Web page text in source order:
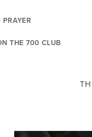
THE 700 CLUB